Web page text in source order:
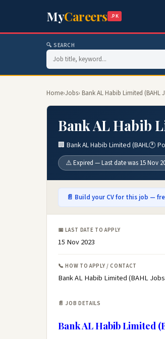
MyCareers .PK
🔍 SEARCH
Home›Jobs› Bank AL Habib Limited (BAHL
Bank AL Habib
🏢 Bank AL Habib Limited (BAHL🕐
⚠️ Expired — Last date was 15 Nov
📄 Build your CV for this job —
📅 LAST DATE TO APPLY
15 Nov 2023
📞 HOW TO APPLY / CONTACT
Bank AL Habib Limited (BAHL
📄 JOB DETAILS
Bank AL Habib Limited